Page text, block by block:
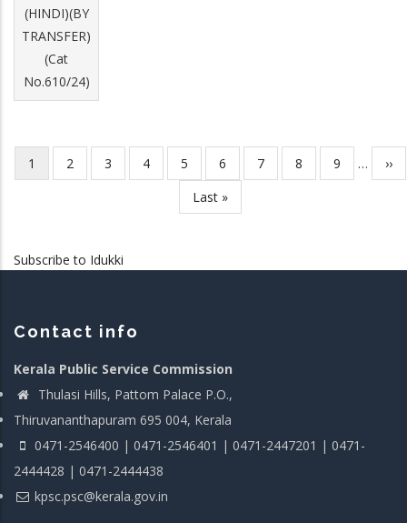
(HINDI)(BY
TRANSFER)
(Cat
No.610/24)
Pagination
Current
page
1 Page
2 Page
3 Page
4 Page
5 Page
6 Page
7 Page
8 Page
9 …
››
Last
page
Last »
Subscribe to Idukki
Contact info
Kerala Public Service Commission
Thulasi Hills, Pattom Palace P.O.,
Thiruvananthapuram 695 004, Kerala
0471-2546400 | 0471-2546401 | 0471-2447201 | 0471-
2444428 | 0471-2444438
kpsc.psc@kerala.gov.in